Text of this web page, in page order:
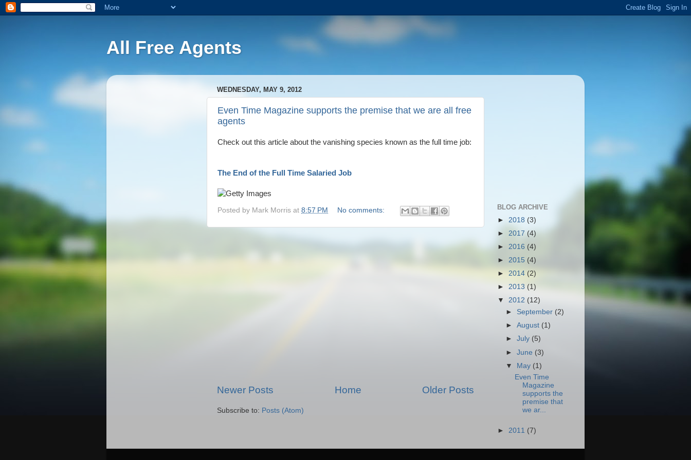
All Free Agents
WEDNESDAY, MAY 9, 2012
Even Time Magazine supports the premise that we are all free
agents
Check out this article about the vanishing species known as the full time job:
The End of the Full Time Salaried Job
Posted by Mark Morris at 8:57 PM No comments:
Newer Posts Older Posts
Home
Subscribe to: Posts (Atom)
BLOG ARCHIVE
► 2018 (3)
► 2017 (4)
► 2016 (4)
► 2015 (4)
► 2014 (2)
► 2013 (1)
▼ 2012 (12)
► September (2)
►August (1)
►July (5)
►June (3)
▼ May (1)
Even Time
Magazine
supports the
premise that
we ar...
► 2011 (7)